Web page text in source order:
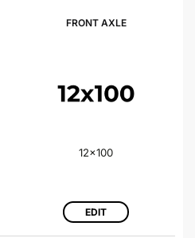
FRONT AXLE
12x100
EDIT